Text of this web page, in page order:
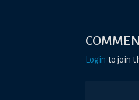
Login to join